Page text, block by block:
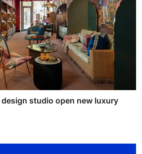
studio open new luxury